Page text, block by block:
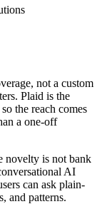
not a custom
Plaid is the
the reach comes
a one-off
novelty is not bank
AI
can ask plain-
and patterns.